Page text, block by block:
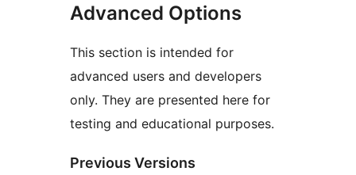
Advanced Options
This section is intended for
advanced users and developers
only. They are presented here for
testing and educational purposes.
Previous Versions